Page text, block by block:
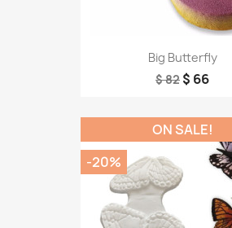
Big Butterfly
$ 82 $ 66
ON SALE!
-20%